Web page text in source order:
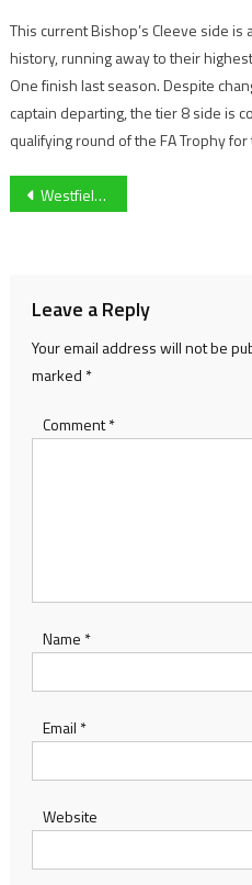
This current Bishop’s Cleeve side is
history, running away to their
One finish last season. Despite
captain departing, the tier 8 side is
qualifying round of the FA Trophy
Post
Westfields Get Off to a Losing Start Under New Manager
Leave a Reply
Your email address will not be
marked *
Comment*
Name *
Email *
Website